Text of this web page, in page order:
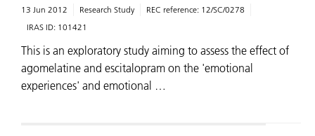
13 Jun 2012 Research Study REC reference: 12/SC/0278
IRAS ID: 101421
This is an exploratory study aiming to assess the effect of
agomelatine and escitalopram on the 'emotional
experiences' and emotional …